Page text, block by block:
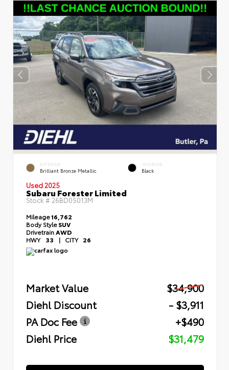
EXTERIOR
Brilliant Bronze Metallic
INTERIOR
Black
Used 2025
Subaru Forester Limited
Stock # 26BD05013M
Mileage16,762
Body StyleSUV
DrivetrainAWD
HWY 33 | CITY 26
Market Value
$34,900
Diehl Discount
- $3,911
PA Doc Fee
+$490
Diehl Price
$31,479